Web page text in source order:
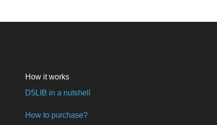
How it works
D5LIB in a nutshell
How to purchase?